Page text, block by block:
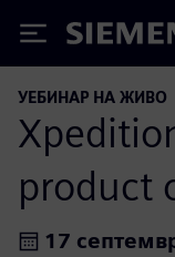
Siemens
УЕБИНАР НА ЖИВО
product
17